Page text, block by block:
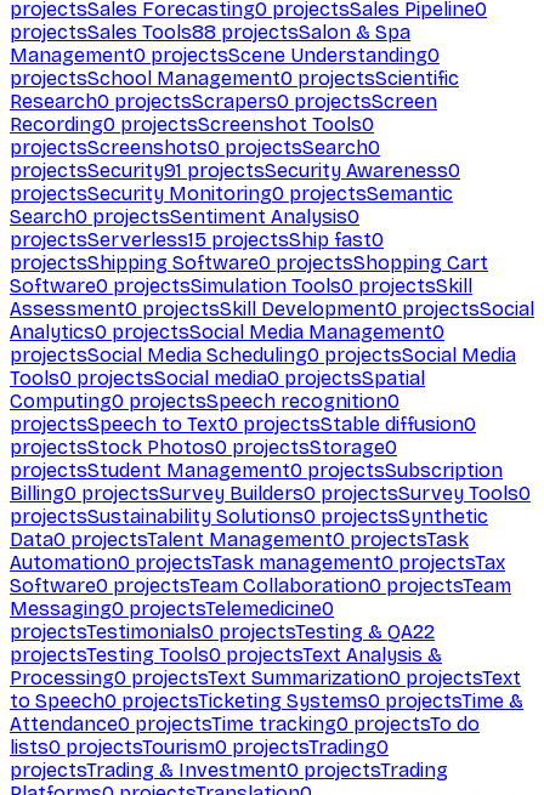
projectsSales Forecasting0 projectsSales Pipeline0
projectsSales Tools88 projectsSalon & Spa
Management0 projectsScene Understanding0
projectsSchool Management0 projectsScientific
Research0 projectsScrapers0 projectsScreen
Recording0 projectsScreenshot Tools0
projectsScreenshots0 projectsSearch0
projectsSecurity91 projectsSecurity Awareness0
projectsSecurity Monitoring0 projectsSemantic
Search0 projectsSentiment Analysis0
projectsServerless15 projectsShip fast0
projectsShipping Software0 projectsShopping Cart
Software0 projectsSimulation Tools0 projectsSkill
Assessment0 projectsSkill Development0 projectsSocial
Analytics0 projectsSocial Media Management0
projectsSocial Media Scheduling0 projectsSocial Media
Tools0 projectsSocial media0 projectsSpatial
Computing0 projectsSpeech recognition0
projectsSpeech to Text0 projectsStable diffusion0
projectsStock Photos0 projectsStorage0
projectsStudent Management0 projectsSubscription
Billing0 projectsSurvey Builders0 projectsSurvey Tools0
projectsSustainability Solutions0 projectsSynthetic
Data0 projectsTalent Management0 projectsTask
Automation0 projectsTask management0 projectsTax
Software0 projectsTeam Collaboration0 projectsTeam
Messaging0 projectsTelemedicine0
projectsTestimonials0 projectsTesting & QA22
projectsTesting Tools0 projectsText Analysis &
Processing0 projectsText Summarization0 projectsText
to Speech0 projectsTicketing Systems0 projectsTime &
Attendance0 projectsTime tracking0 projectsTo do
lists0 projectsTourism0 projectsTrading0
projectsTrading & Investment0 projectsTrading